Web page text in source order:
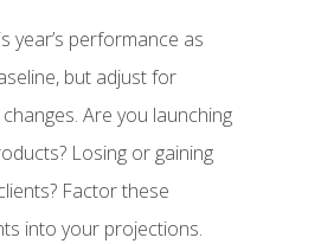
year’s performance as
but adjust for
Are you launching
Losing or gaining
Factor these
into your projections.